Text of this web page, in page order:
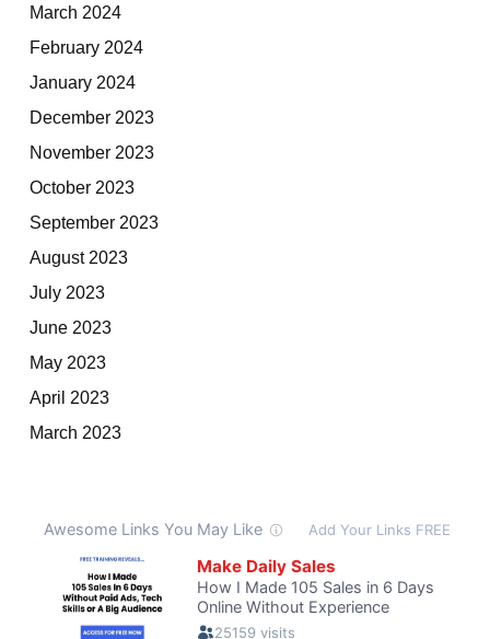
March 2024
February 2024
January 2024
December 2023
November 2023
October 2023
September 2023
August 2023
July 2023
June 2023
May 2023
April 2023
March 2023